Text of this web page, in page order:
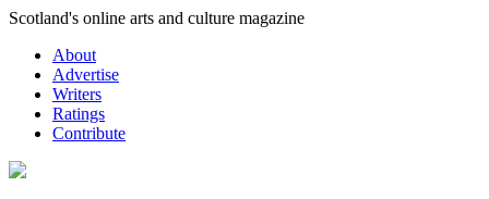
Skip
content
Scotland's online arts and culture magazine
About
Advertise
Writers
Ratings
Contribute